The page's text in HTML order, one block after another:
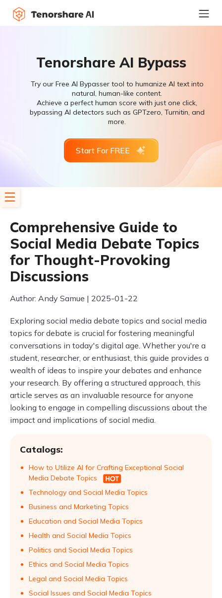
Tenorshare AI Bypass
Try our Free AI Bypasser tool to humanize AI text into
natural, human-like content.
Achieve a perfect human score with just one click,
bypassing AI detectors such as GPTzero, Turnitin, and
more.
Start For FREE
Comprehensive Guide to
Social Media Debate Topics
for Thought-Provoking
Discussions
Author: Andy Samue | 2025-01-22
Exploring social media debate topics and social media
topics for debate is crucial for fostering meaningful
conversations in today's digital age. Whether you're a
student, researcher, or enthusiast, this guide provides a
wealth of ideas to inspire your debates and enhance
your research. By offering a structured approach, this
article serves as an invaluable resource for anyone
looking to engage in compelling discussions about the
impact and implications of social media.
Catalogs:
How to Utilize AI for Crafting Exceptional Social
Media Debate Topics
Technology and Social Media Topics
Business and Marketing Topics
Education and Social Media Topics
Health and Social Media Topics
Politics and Social Media Topics
Ethics and Social Media Topics
Legal and Social Media Topics
Social Issues and Social Media Topics